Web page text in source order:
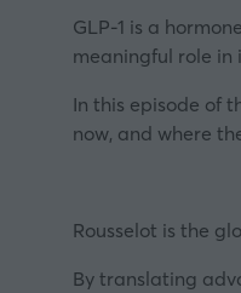
GLP-1 is a
meaningful role in
In this episode of
now, and where
Rousselot is the
By translating